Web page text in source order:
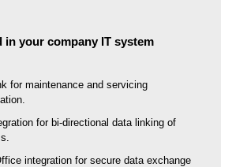
in your company IT system
for maintenance and servicing
for bi-directional data linking of
integration for secure data exchange